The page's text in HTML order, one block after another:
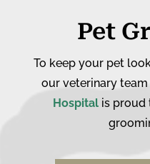
Pet
To keep your pet
our veterinary
Hospitalis proud